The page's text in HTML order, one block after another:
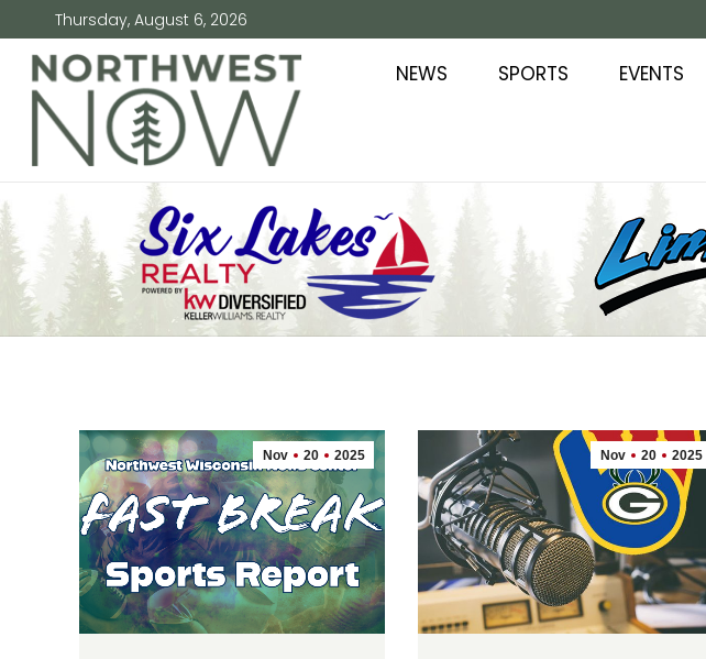
Thursday, August 6, 2026
NEWS SPORTS EVENTS
Nov 20 2025 Nov 20 2025